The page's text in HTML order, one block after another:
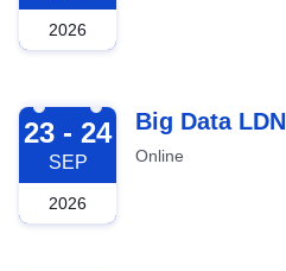
2026
2026-09-23
23 - 24
SEP
2026
Big Data LDN
Online